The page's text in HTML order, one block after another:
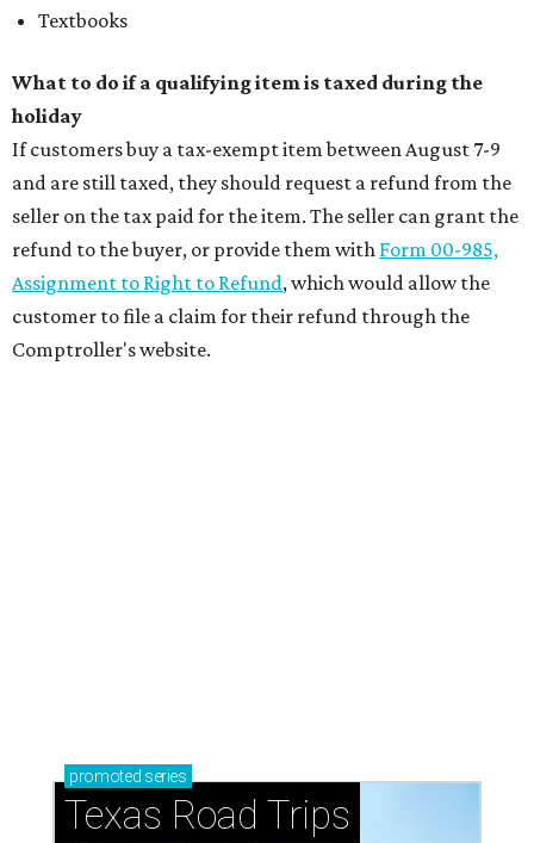
Textbooks
What to do if a qualifying item is taxed during the
holiday
If customers buy a tax-exempt item between August 7-9
and are still taxed, they should request a refund from the
seller on the tax paid for the item. The seller can grant the
refund to the buyer, or provide them with Form 00-985,
Assignment to Right to Refund, which would allow the
customer to file a claim for their refund through the
Comptroller's website.
promoted series
Texas Road Trips